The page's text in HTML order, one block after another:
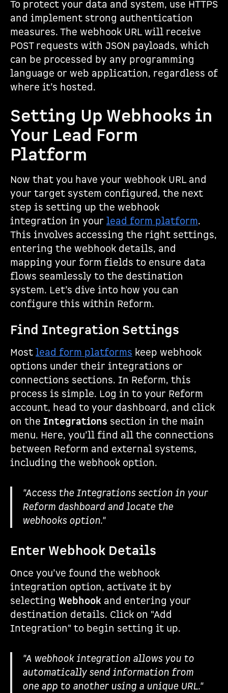
To protect your data and system, use HTTPS
and implement strong authentication
measures. The webhook URL will receive
POST requests with JSON payloads, which
can be processed by any programming
language or web application, regardless of
where it’s hosted.
Setting Up Webhooks in
Your Lead Form
Platform
Now that you have your webhook URL and
your target system configured, the next
step is setting up the webhook
integration in your lead form platform.
This involves accessing the right settings,
entering the webhook details, and
mapping your form fields to ensure data
flows seamlessly to the destination
system. Let’s dive into how you can
configure this within Reform.
Find Integration Settings
Most lead form platforms keep webhook
options under their integrations or
connections sections. In Reform, this
process is simple. Log in to your Reform
account, head to your dashboard, and click
on the Integrations section in the main
menu. Here, you’ll find all the connections
between Reform and external systems,
including the webhook option.
"Access the Integrations section in your
Reform dashboard and locate the
webhooks option."
Enter Webhook Details
Once you’ve found the webhook
integration option, activate it by
selecting Webhook and entering your
destination details. Click on "Add
Integration" to begin setting it up.
"A webhook integration allows you to
automatically send information from
one app to another using a unique URL."